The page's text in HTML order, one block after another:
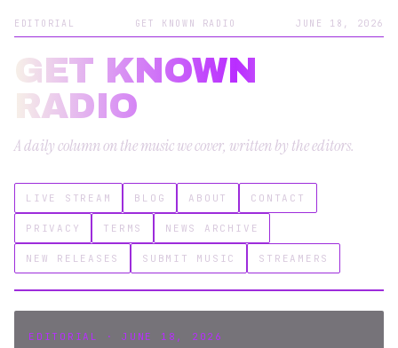
EDITORIAL GET KNOWN RADIO JUNE 18, 2026
GET KNOWN
RADIO
A daily column on the music we cover, written by the editors.
LIVE STREAM BLOG ABOUT CONTACT
PRIVACY TERMS NEWS ARCHIVE
NEW RELEASES SUBMIT MUSIC STREAMERS
EDITORIAL · JUNE 18, 2026